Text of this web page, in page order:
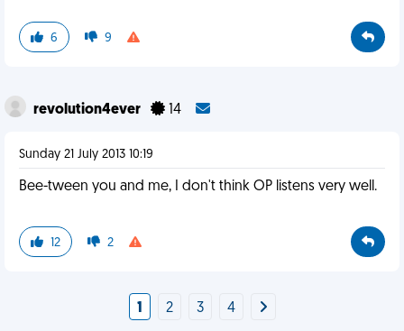
6 9
revolution4ever 14
Sunday 21 July 2013 10:19
Bee-tween you and me, I don't think OP listens very well.
12 2
1 2 3 4